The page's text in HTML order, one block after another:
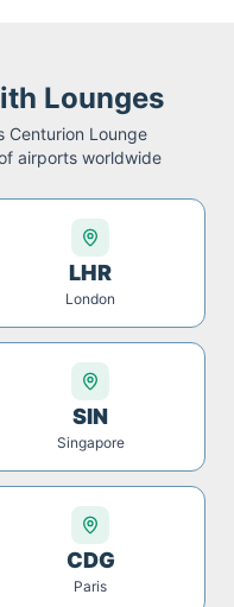
Lounges
Centurion Lounge
airports worldwide
LHR
London
SIN
Singapore
CDG
Paris